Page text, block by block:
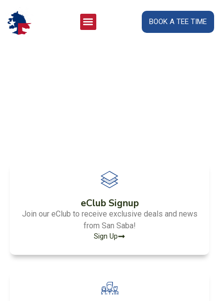
BOOK A TEE TIME
eClub Signup
Join our eClub to receive exclusive deals and news
from San Saba!
Sign Up